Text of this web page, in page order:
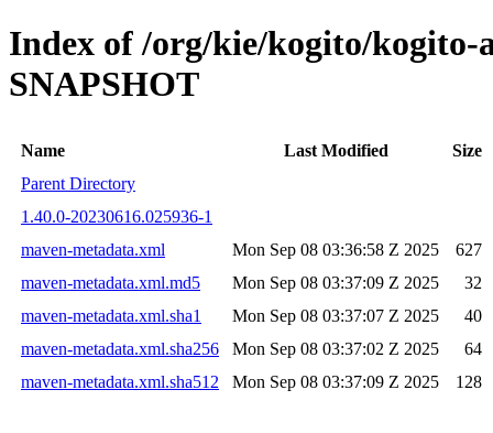
Index of /org/kie/kogito/kogito-
SNAPSHOT
Name Last Modified
Size
Parent Directory
1.40.0-20230616.025936-1
maven-metadata.xml
Mon Sep 08 03:36:58 Z 2025
627
maven-metadata.xml.md5
Mon Sep 08 03:37:09 Z 2025
32
maven-metadata.xml.sha1
Mon Sep 08 03:37:07 Z 2025
40
maven-metadata.xml.sha256
Mon Sep 08 03:37:02 Z 2025
64
maven-metadata.xml.sha512
Mon Sep 08 03:37:09 Z 2025 128